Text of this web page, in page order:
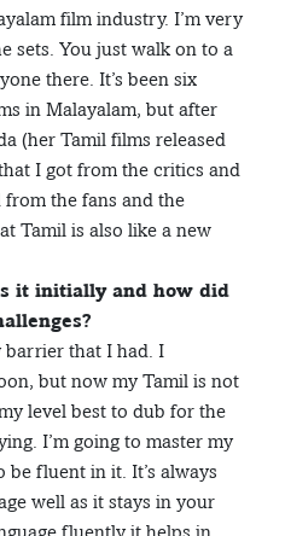
film industry. I’m very
sets. You just walk on to a
there. It’s been six
in Malayalam, but after
(her Tamil films released
I got from the critics and
the fans and the
Tamil is also like a new
it initially and how did
barrier that I had. I
but now my Tamil is not
level best to dub for the
I’m going to master my
fluent in it. It’s always
well as it stays in your